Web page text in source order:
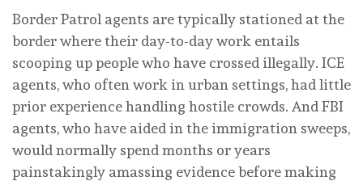
Border Patrol agents are typically stationed at the
border where their day-to-day work entails
scooping up people who have crossed illegally. ICE
agents, who often work in urban settings, had little
prior experience handling hostile crowds. And FBI
agents, who have aided in the immigration sweeps,
would normally spend months or years
painstakingly amassing evidence before making